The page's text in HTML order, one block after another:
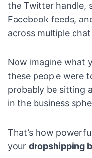
the Twitter handle,
Facebook feeds,
across multiple
Now imagine what
these people were
probably be sitting
in the business
That’s how
your dropshipping